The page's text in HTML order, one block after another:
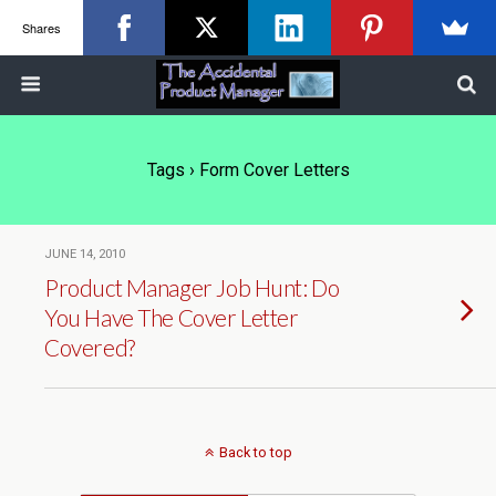
Tags › Form Cover Letters
JUNE 14, 2010
Product Manager Job Hunt: Do
You Have The Cover Letter
Covered?
Back to top
Shares